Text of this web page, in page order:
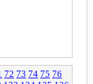
72 73 74 75 76